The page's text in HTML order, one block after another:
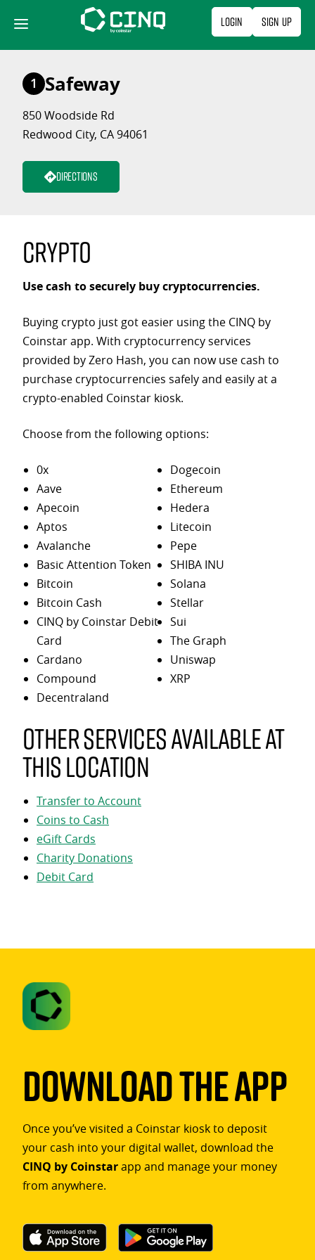
content
Login Sign Up
1 Safeway
850 Woodside Rd
Redwood City, CA 94061
Directions
Crypto
Use cash to securely buy cryptocurrencies.
Buying crypto just got easier using the CINQ by
Coinstar app. With cryptocurrency services
provided by Zero Hash, you can now use cash to
purchase cryptocurrencies safely and easily at a
crypto-enabled Coinstar kiosk.
Choose from the following options:
0x
Aave
Apecoin
Aptos
Avalanche
Basic Attention Token
Bitcoin
Bitcoin Cash
CINQ by Coinstar Debit
Card
Cardano
Compound
Decentraland
Dogecoin
Ethereum
Hedera
Litecoin
Pepe
SHIBA INU
Solana
Stellar
Sui
The Graph
Uniswap
XRP
Other services available at
this location
Transfer to Account
Coins to Cash
eGift Cards
Charity Donations
Debit Card
Download The App
Once you’ve visited a Coinstar kiosk to deposit
your cash into your digital wallet, download the
CINQ by Coinstarapp and manage your money
from anywhere.